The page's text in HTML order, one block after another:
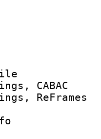
Info :
settings,
ID/Info